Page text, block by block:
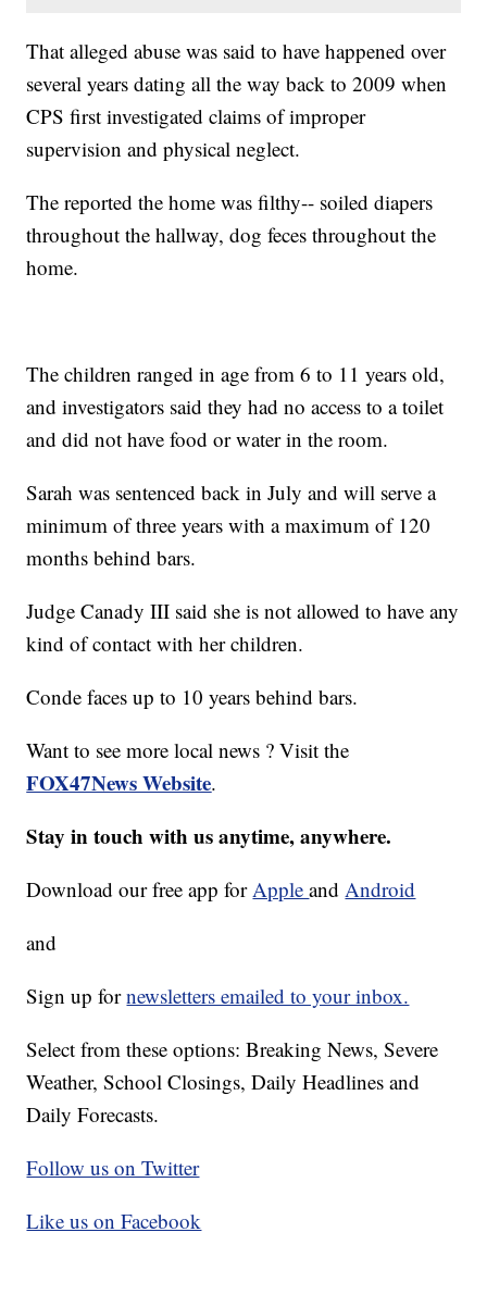
That alleged abuse was said to have happened over
several years dating all the way back to 2009 when
CPS first investigated claims of improper
supervision and physical neglect.
The reported the home was filthy-- soiled diapers
throughout the hallway, dog feces throughout the
home.
The children ranged in age from 6 to 11 years old,
and investigators said they had no access to a toilet
and did not have food or water in the room.
Sarah was sentenced back in July and will serve a
minimum of three years with a maximum of 120
months behind bars.
Judge Canady III said she is not allowed to have any
kind of contact with her children.
Conde faces up to 10 years behind bars.
Want to see more local news ? Visit the
FOX47News Website.
Stay in touch with us anytime, anywhere.
Download our free app forAppleandAndroid
and
Sign up fornewsletters emailed to your inbox.
Select from these options: Breaking News, Severe
Weather, School Closings, Daily Headlines and
Daily Forecasts.
Follow us on Twitter
Like us on Facebook